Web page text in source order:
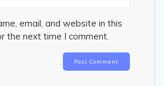
email, and website in this
the next time I comment.